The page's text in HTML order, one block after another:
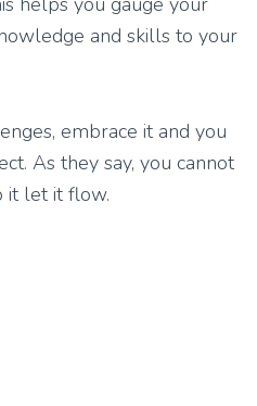
and skills to your
embrace it and you
As they say, you cannot
it let it flow.